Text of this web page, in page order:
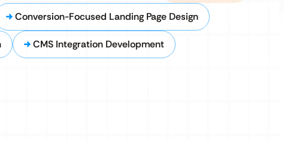
Conversion-Focused Landing Page Design
CMS Integration Development